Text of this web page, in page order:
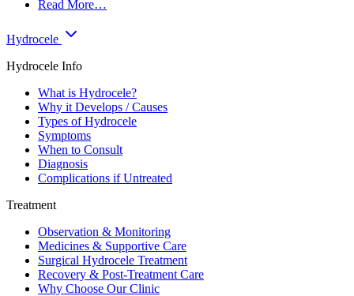
Read More…
Hydrocele
Hydrocele Info
What is Hydrocele?
Why it Develops / Causes
Types of Hydrocele
Symptoms
When to Consult
Diagnosis
Complications if Untreated
Treatment
Observation & Monitoring
Medicines & Supportive Care
Surgical Hydrocele Treatment
Recovery & Post-Treatment Care
Why Choose Our Clinic